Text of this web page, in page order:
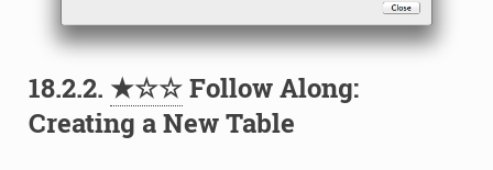
18.2.2. ★☆☆Follow Along:
Creating a New Table